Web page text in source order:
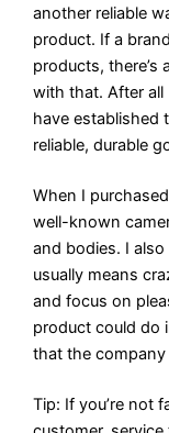
another reliable
product. If a
products,
with that. After
have established
reliable, durable
When I
well-known
and bodies. I
usually means
and focus on
product could do
that the
Tip: If you’re not